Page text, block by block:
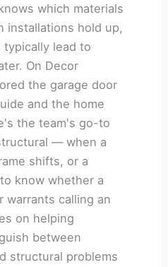
which materials
installations hold up,
lead to
On Decor
the garage door
and the home
the team's go-to
— when a
shifts, or a
know whether a
warrants calling an
on helping
between
structural problems